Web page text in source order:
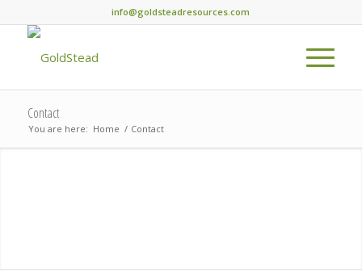
info@goldsteadresources.com
Contact
You are here: Home / Contact